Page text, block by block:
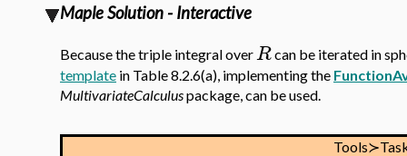
Maple Solution - Interactive
Because the triple integral overRcan be iterated in
template in Table 8.2.6(a), implementing the
MultivariateCalculuspackage, can be used.